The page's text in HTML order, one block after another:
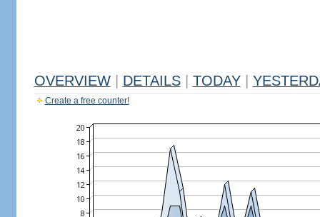
OVERVIEW DETAILS TODAY
Create a free counter!